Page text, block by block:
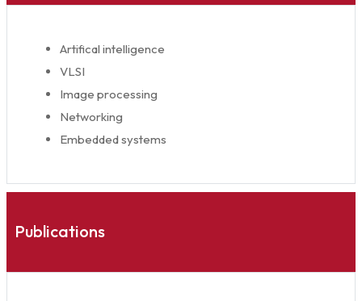
Artifical intelligence
VLSI
Image processing
Networking
Embedded systems
Publications